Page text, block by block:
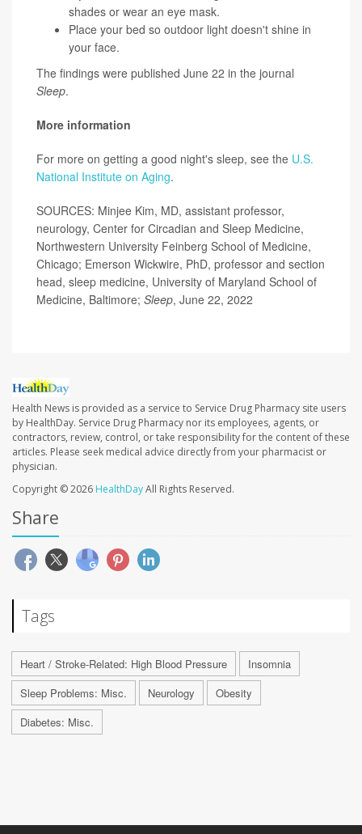
shades or wear an eye mask.
Place your bed so outdoor light doesn't shine in
your face.
The findings were published June 22 in the journal
Sleep.
More information
For more on getting a good night's sleep, see the U.S.
National Institute on Aging.
SOURCES: Minjee Kim, MD, assistant professor,
neurology, Center for Circadian and Sleep Medicine,
Northwestern University Feinberg School of Medicine,
Chicago; Emerson Wickwire, PhD, professor and section
head, sleep medicine, University of Maryland School of
Medicine, Baltimore; Sleep, June 22, 2022
Health News is provided as a service to Service Drug Pharmacy site users
by HealthDay. Service Drug Pharmacy nor its employees, agents, or
contractors, review, control, or take responsibility for the content of these
articles. Please seek medical advice directly from your pharmacist or
physician.
Copyright © 2026 HealthDayAll Rights Reserved.
Share
Tags
Heart / Stroke-Related: High Blood Pressure
Insomnia
Sleep Problems: Misc.
Neurology
Obesity
Diabetes: Misc.